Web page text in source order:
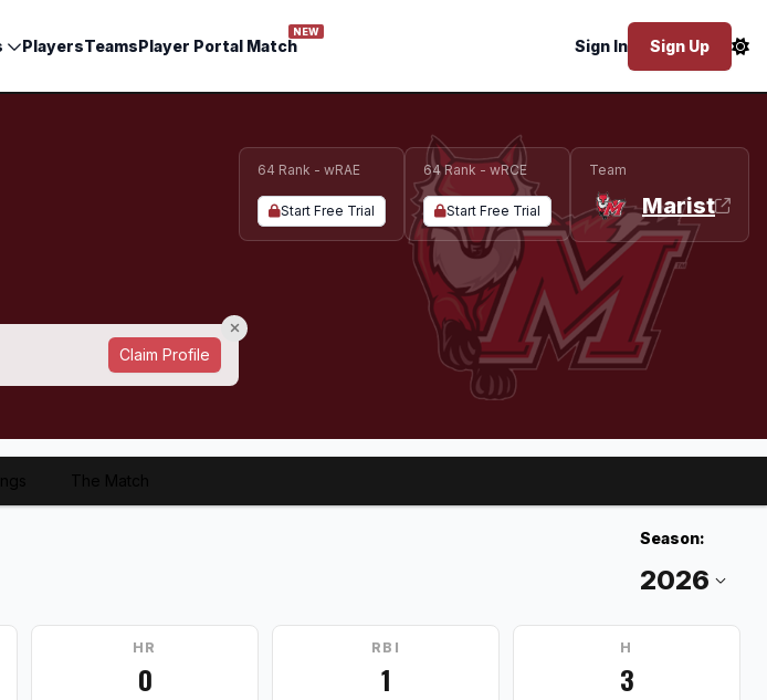
PlayersTeamsPlayer Portal Match
NEW
Sign In Sign Up
Claim Profile
64 Rank - wRAE
Start Free Trial
64 Rank - wRCE
Start Free Trial
Team
Marist
Season:
HR
0
RBI
1
H
3